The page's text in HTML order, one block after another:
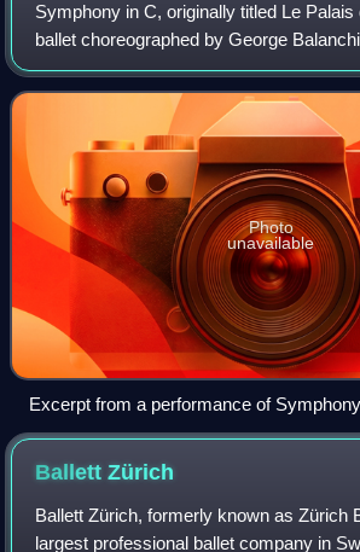
Symphony in C, originally titled Le
ballet choreographed by George
Bizet's Symphony in C. The ballet was
the Paris Opera Ballet, a
Photo
unavailable
Excerpt from a performance of
1951
BallettZürich
Ballett Zürich, formerly known as Zürich
largest professional ballet company in